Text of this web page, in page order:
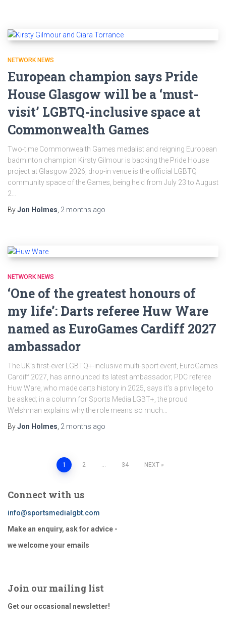
NETWORK NEWS
European champion says Pride
House Glasgow will be a ‘must-
visit’ LGBTQ-inclusive space at
Commonwealth Games
Two-time Commonwealth Games medalist and reigning European
badminton champion Kirsty Gilmour is backing the Pride House
project at Glasgow 2026; drop-in venue is the official LGBTQ
community space of the Games, being held from July 23 to August
2…
ByJon Holmes 2 months ago
NETWORK NEWS
‘One of the greatest honours of
my life’: Darts referee Huw Ware
named as EuroGames Cardiff 2027
ambassador
The UK’s first-ever LGBTQ+-inclusive multi-sport event, EuroGames
Cardiff 2027, has announced its latest ambassador; PDC referee
Huw Ware, who made darts history in 2025, says it’s a privilege to
be asked; in a column for Sports Media LGBT+, the proud
Welshman explains why the role means so much…
ByJon Holmes, 2 months ago
pagination
1 2 … 34 NEXT
Connect with us
info@sportsmedialgbt.com
Make an enquiry, ask for advice -
we welcome your emails
Join our mailing list
Get our occasional newsletter!